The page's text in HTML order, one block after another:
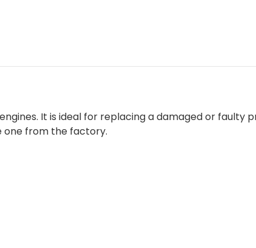
It is ideal for replacing a damaged or faulty
one from the factory.